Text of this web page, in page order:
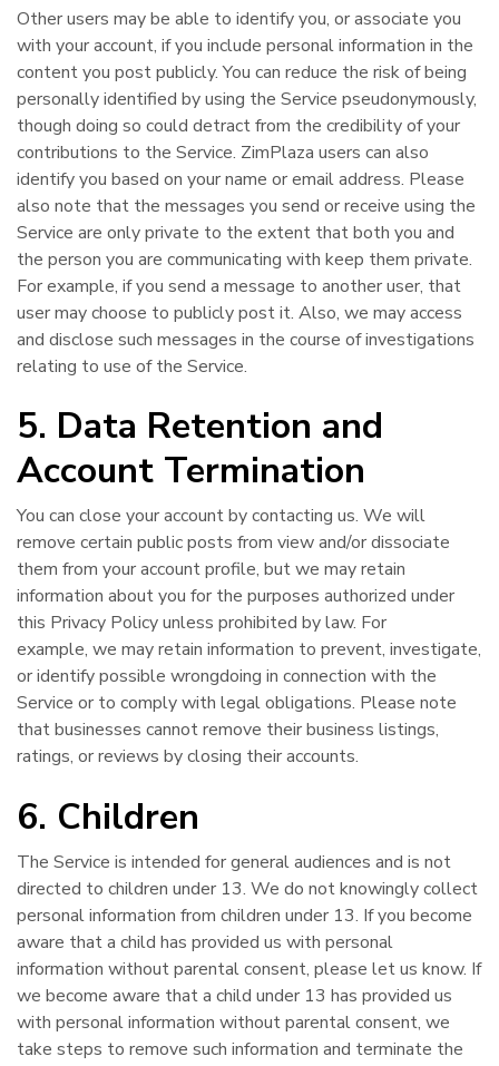
Other users may be able to identify you, or associate you
with your account, if you include personal information in the
content you post publicly. You can reduce the risk of being
personally identified by using the Service pseudonymously,
though doing so could detract from the credibility of your
contributions to the Service. ZimPlaza users can also
identify you based on your name or email address. Please
also note that the messages you send or receive using the
Service are only private to the extent that both you and
the person you are communicating with keep them private.
For example, if you send a message to another user, that
user may choose to publicly post it. Also, we may access
and disclose such messages in the course of investigations
relating to use of the Service.
5. Data Retention and
Account Termination
You can close your account by contacting us. We will
remove certain public posts from view and/or dissociate
them from your account profile, but we may retain
information about you for the purposes authorized under
this Privacy Policy unless prohibited by law. For
example, we may retain information to prevent, investigate,
or identify possible wrongdoing in connection with the
Service or to comply with legal obligations. Please note
that businesses cannot remove their business listings,
ratings, or reviews by closing their accounts.
6. Children
The Service is intended for general audiences and is not
directed to children under 13. We do not knowingly collect
personal information from children under 13. If you become
aware that a child has provided us with personal
information without parental consent, please let us know. If
we become aware that a child under 13 has provided us
with personal information without parental consent, we
take steps to remove such information and terminate the